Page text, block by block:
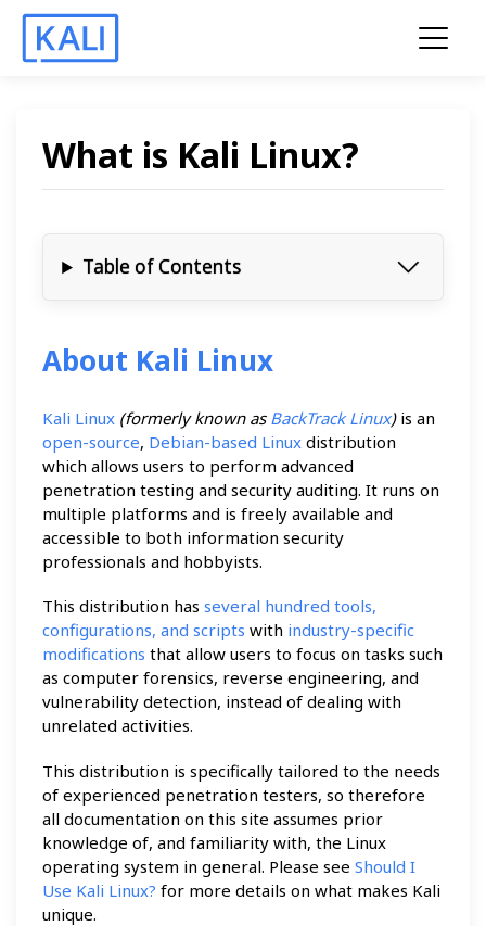
What is Kali Linux?
Table of Contents
About Kali Linux
Kali Linux (formerly known as BackTrack Linux)is an
open-source, Debian-based Linux distribution
which allows users to perform advanced
penetration testing and security auditing. It runs on
multiple platforms and is freely available and
accessible to both information security
professionals and hobbyists.
This distribution has several hundred tools,
configurations, and scripts with industry-specific
modifications that allow users to focus on tasks such
as computer forensics, reverse engineering, and
vulnerability detection, instead of dealing with
unrelated activities.
This distribution is specifically tailored to the needs
of experienced penetration testers, so therefore
all documentation on this site assumes prior
knowledge of, and familiarity with, the Linux
operating system in general. Please see Should I
Use Kali Linux? for more details on what makes Kali
unique.